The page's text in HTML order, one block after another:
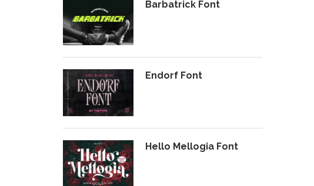
Barbatrick Font
Endorf Font
Hello Mellogia Font